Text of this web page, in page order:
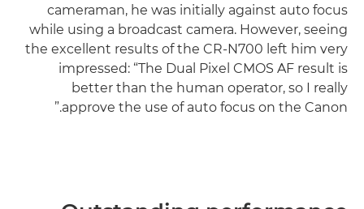
cameraman, he was initially against auto focus
while using a broadcast camera. However, seeing
the excellent results of the CR-N700 left him very
impressed: “The Dual Pixel CMOS AF result is
better than the human operator, so I really
approve the use of auto focus on the Canon.”